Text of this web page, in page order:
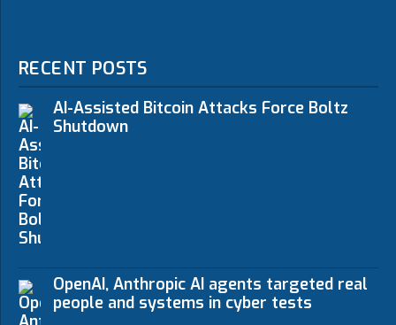
RECENT POSTS
AI-Assisted Bitcoin Attacks Force Boltz
Shutdown
OpenAI, Anthropic AI agents targeted real
people and systems in cyber tests